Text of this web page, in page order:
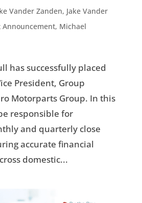
Vander Zanden, Jake Vander
Announcement, Michael
has successfully placed
President, Group
Motorparts Group. In this
responsible for
and quarterly close
accurate financial
domestic...